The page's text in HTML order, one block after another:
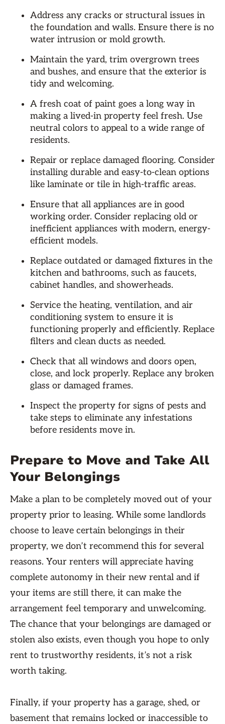
Address any cracks or structural issues in
the foundation and walls. Ensure there is no
water intrusion or mold growth.
Maintain the yard, trim overgrown trees
and bushes, and ensure that the exterior is
tidy and welcoming.
A fresh coat of paint goes a long way in
making a lived-in property feel fresh. Use
neutral colors to appeal to a wide range of
residents.
Repair or replace damaged flooring. Consider
installing durable and easy-to-clean options
like laminate or tile in high-traffic areas.
Ensure that all appliances are in good
working order. Consider replacing old or
inefficient appliances with modern, energy-
efficient models.
Replace outdated or damaged fixtures in the
kitchen and bathrooms, such as faucets,
cabinet handles, and showerheads.
Service the heating, ventilation, and air
conditioning system to ensure it is
functioning properly and efficiently. Replace
filters and clean ducts as needed.
Check that all windows and doors open,
close, and lock properly. Replace any broken
glass or damaged frames.
Inspect the property for signs of pests and
take steps to eliminate any infestations
before residents move in.
Prepare to Move and Take All
Your Belongings
Make a plan to be completely moved out of your
property prior to leasing. While some landlords
choose to leave certain belongings in their
property, we don’t recommend this for several
reasons. Your renters will appreciate having
complete autonomy in their new rental and if
your items are still there, it can make the
arrangement feel temporary and unwelcoming.
The chance that your belongings are damaged or
stolen also exists, even though you hope to only
rent to trustworthy residents, it’s not a risk
worth taking.
Finally, if your property has a garage, shed, or
basement that remains locked or inaccessible to